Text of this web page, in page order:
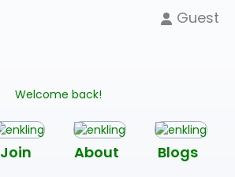
Guest
Welcome back!
Join About Blogs